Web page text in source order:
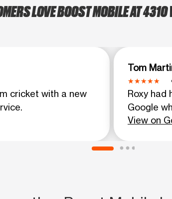
LOVE BOOST MOBILE AT
cricket with a new
Tom
Roxy had
Google
View on